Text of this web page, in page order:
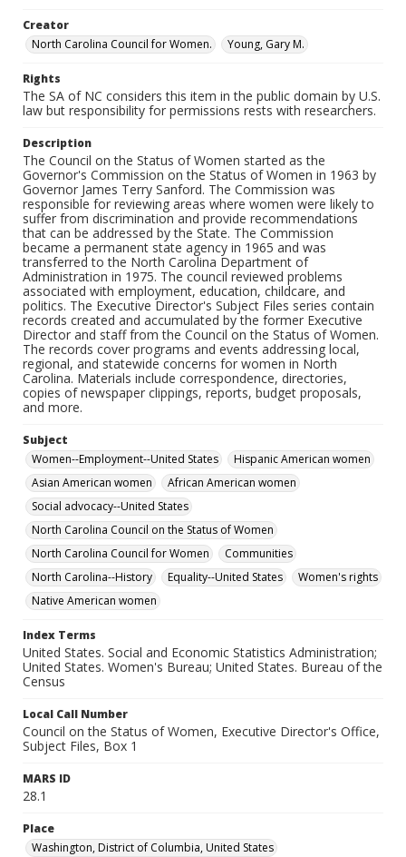
Creator
North Carolina Council for Women.
Young, Gary M.
Rights
The SA of NC considers this item in the public domain by U.S.
law but responsibility for permissions rests with researchers.
Description
The Council on the Status of Women started as the
Governor's Commission on the Status of Women in 1963 by
Governor James Terry Sanford. The Commission was
responsible for reviewing areas where women were likely to
suffer from discrimination and provide recommendations
that can be addressed by the State. The Commission
became a permanent state agency in 1965 and was
transferred to the North Carolina Department of
Administration in 1975. The council reviewed problems
associated with employment, education, childcare, and
politics. The Executive Director's Subject Files series contain
records created and accumulated by the former Executive
Director and staff from the Council on the Status of Women.
The records cover programs and events addressing local,
regional, and statewide concerns for women in North
Carolina. Materials include correspondence, directories,
copies of newspaper clippings, reports, budget proposals,
and more.
Subject
Women--Employment--United States
Hispanic American women
Asian American women
African American women
Social advocacy--United States
North Carolina Council on the Status of Women
North Carolina Council for Women
Communities
North Carolina--History
Equality--United States
Women's rights
Native American women
Index Terms
United States. Social and Economic Statistics Administration;
United States. Women's Bureau; United States. Bureau of the
Census
Local Call Number
Council on the Status of Women, Executive Director's Office,
Subject Files, Box 1
MARS ID
28.1
Place
Washington, District of Columbia, United States